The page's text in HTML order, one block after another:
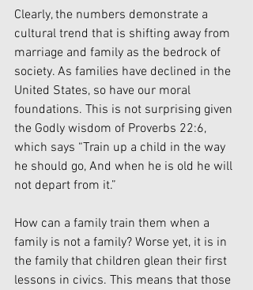
Clearly, the numbers demonstrate a
cultural trend that is shifting away from
marriage and family as the bedrock of
society. As families have declined in the
United States, so have our moral
foundations. This is not surprising given
the Godly wisdom of Proverbs 22:6,
which says “Train up a child in the way
he should go, And when he is old he will
not depart from it.”
How can a family train them when a
family is not a family? Worse yet, it is in
the family that children glean their first
lessons in civics. This means that those